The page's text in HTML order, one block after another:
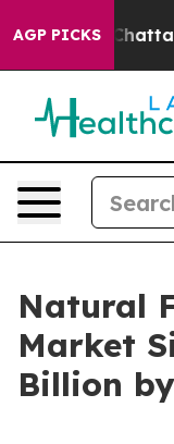
AGP PICKS
in
Natural
Market
Billion